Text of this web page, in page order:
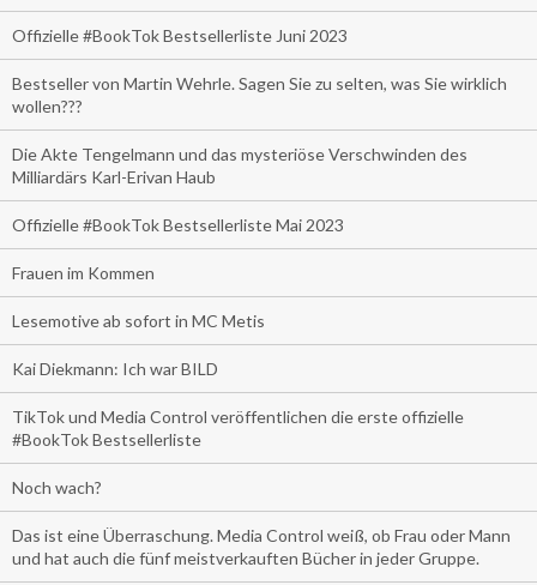
Offizielle #BookTok Bestsellerliste Juni 2023
Bestseller von Martin Wehrle. Sagen Sie zu selten, was Sie wirklich
wollen???
Die Akte Tengelmann und das mysteriöse Verschwinden des
Milliardärs Karl-Erivan Haub
Offizielle #BookTok Bestsellerliste Mai 2023
Frauen im Kommen
Lesemotive ab sofort in MC Metis
Kai Diekmann: Ich war BILD
TikTok und Media Control veröffentlichen die erste offizielle
#BookTok Bestsellerliste
Noch wach?
Das ist eine Überraschung. Media Control weiß, ob Frau oder Mann
und hat auch die fünf meistverkauften Bücher in jeder Gruppe.